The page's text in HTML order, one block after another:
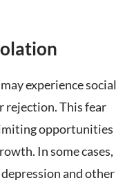
experience social
rejection. This fear
opportunities
In some cases,
and other